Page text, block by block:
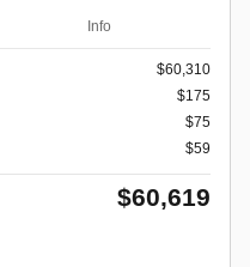
Info
$60,310
$175
$75
$59
$60,619